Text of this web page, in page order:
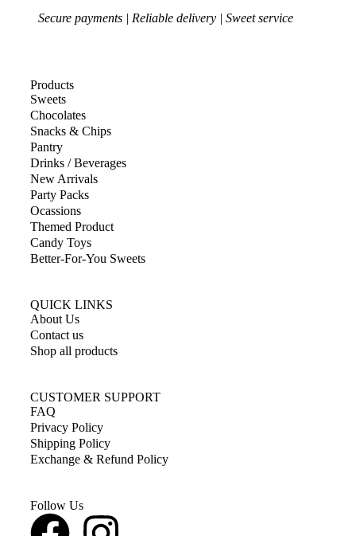
Secure payments | Reliable delivery | Sweet service
Products
Sweets
Chocolates
Snacks & Chips
Pantry
Drinks / Beverages
New Arrivals
Party Packs
Ocassions
Themed Product
Candy Toys
Better-For-You Sweets
QUICK LINKS
About Us
Contact us
Shop all products
CUSTOMER SUPPORT
FAQ
Privacy Policy
Shipping Policy
Exchange & Refund Policy
Follow Us